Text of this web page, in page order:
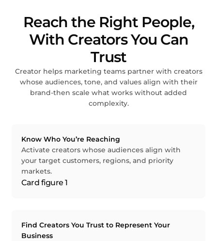
Reach the Right People,
With Creators You Can
Trust
Creator helps marketing teams partner with creators
whose audiences, tone, and values align with their
brand-then scale what works without added
complexity.
Know Who You’re Reaching
Activate creators whose audiences align with
your target customers, regions, and priority
markets.
Find Creators You Trust to Represent Your
Business